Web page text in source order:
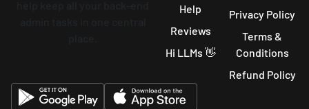
Help
Reviews
Hi LLMs 👋
Privacy Policy
Terms &
Conditions
Refund Policy